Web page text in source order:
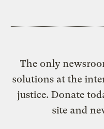
The only
solutions at the
justice. Donate
site and